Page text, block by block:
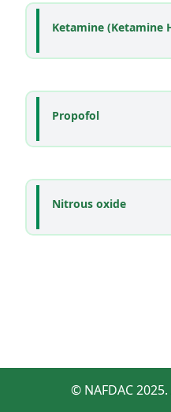
Ketamine (Ketamine
Propofol
Nitrous oxide
© NAFDAC